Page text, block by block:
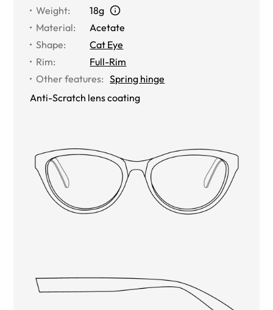
Weight:
18g
Material:
Acetate
Shape:
Cat Eye
Rim:
Full-Rim
Other features: Spring hinge
Anti-Scratch lens coating